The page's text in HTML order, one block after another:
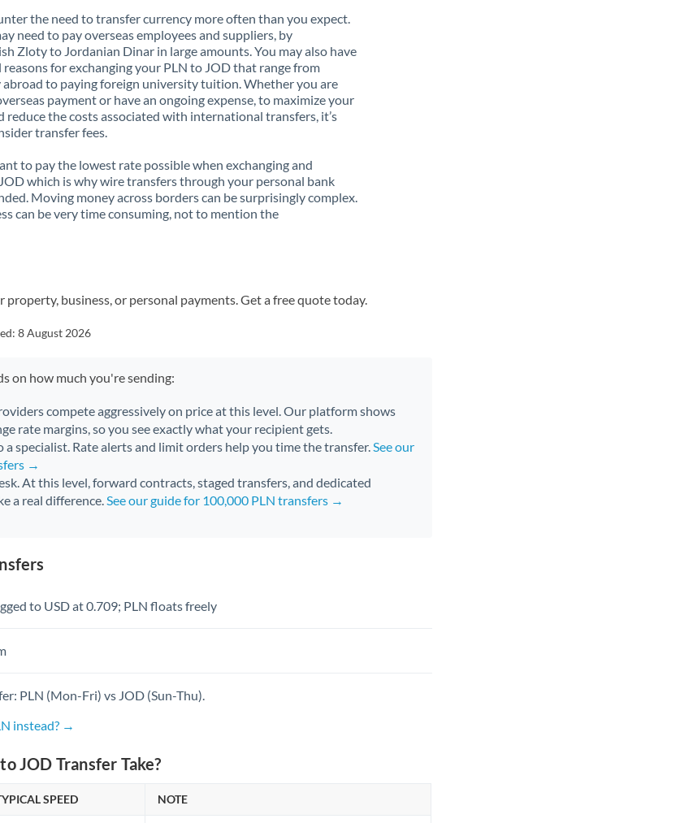
the need to transfer currency more often than you expect.
need to pay overseas employees and suppliers, by
Zloty to Jordanian Dinar in large amounts. You may also have
reasons for exchanging your PLN to JOD that range from
to paying foreign university tuition. Whether you are
payment or have an ongoing expense, to maximize your
reduce the costs associated with international transfers, it’s
transfer fees.
to pay the lowest rate possible when exchanging and
which is why wire transfers through your personal bank
Moving money across borders can be surprisingly complex.
can be very time consuming, not to mention the
property, business, or personal payments. Get a free quote today.
8 August 2026
on how much you're sending:
compete aggressively on price at this level. Our platform shows
rate margins, so you see exactly what your recipient gets.
specialist. Rate alerts and limit orders help you time the transfer.See our
→
At this level, forward contracts, staged transfers, and dedicated
a real difference.See our guide for 100,000 PLN transfers →
to USD at 0.709; PLN floats freely
PLN (Mon-Fri) vs JOD (Sun-Thu).
instead? →
JOD Transfer Take?
SPEED NOTE